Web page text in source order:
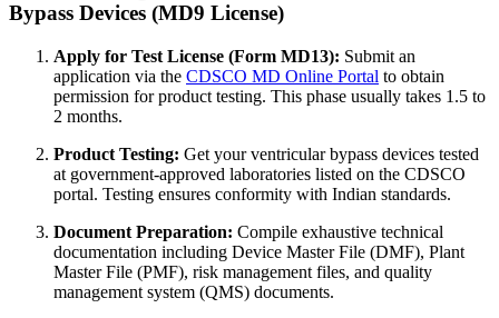
Bypass Devices (MD9 License)
Apply for Test License (Form MD13): Submit an
application via the CDSCO MD Online Portal to obtain
permission for product testing. This phase usually takes 1.5 to
2 months.
Product Testing: Get your ventricular bypass devices tested
at government-approved laboratories listed on the CDSCO
portal. Testing ensures conformity with Indian standards.
Document Preparation: Compile exhaustive technical
documentation including Device Master File (DMF), Plant
Master File (PMF), risk management files, and quality
management system (QMS) documents.